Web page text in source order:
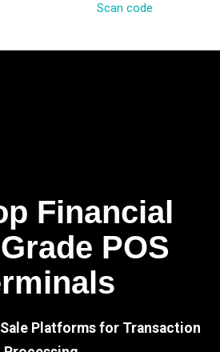
Scan code
Financial
POS
Platforms for Transaction